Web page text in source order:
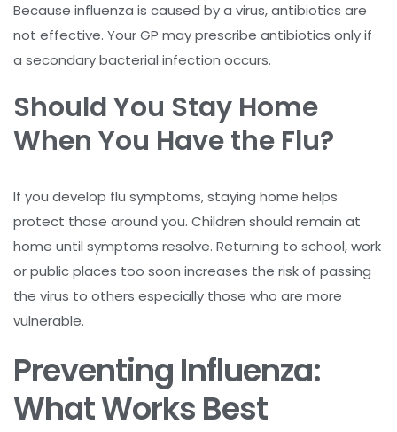
Because influenza is caused by a virus, antibiotics are
not effective. Your GP may prescribe antibiotics only if
a secondary bacterial infection occurs.
Should You Stay Home
When You Have the Flu?
If you develop flu symptoms, staying home helps
protect those around you. Children should remain at
home until symptoms resolve. Returning to school, work
or public places too soon increases the risk of passing
the virus to others especially those who are more
vulnerable.
Preventing Influenza:
What Works Best